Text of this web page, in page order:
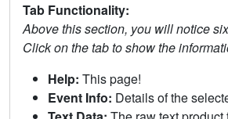
Tab Functionality:
Above this section, you will notice
Click on the tab to show the
Help: This page!
Event Info: Details of the